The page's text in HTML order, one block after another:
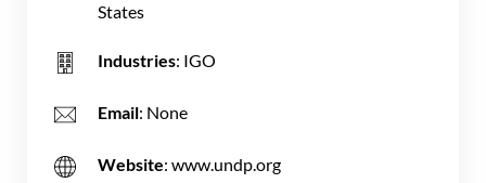
States
Industries: IGO
Email: None
Website: www.undp.org